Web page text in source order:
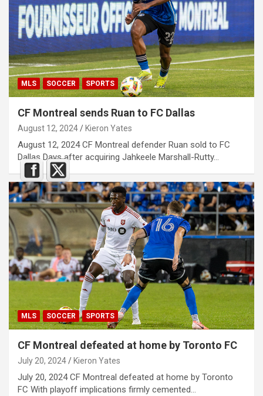
MLS SOCCER SPORTS
CF Montreal sends Ruan to FC Dallas
August 12, 2024 Kieron Yates
August 12, 2024 CF Montreal defender Ruan sold to FC
Dallas Days after acquiring Jahkeele Marshall-Rutty…
MLS SOCCER SPORTS
CF Montreal defeated at home by Toronto FC
July 20, 2024 Kieron Yates
July 20, 2024 CF Montreal defeated at home by Toronto
FC With playoff implications firmly cemented…